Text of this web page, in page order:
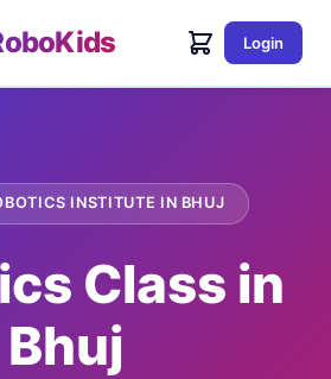
Login
INSTITUTE IN BHUJ
Class in
Bhuj